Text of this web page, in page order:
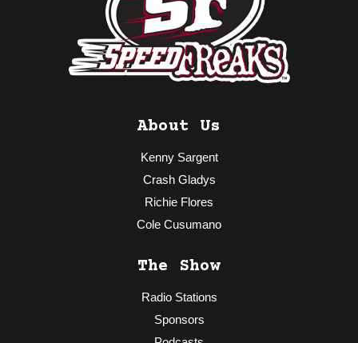
About Us
Kenny Sargent
Crash Gladys
Richie Flores
Cole Cusumano
The Show
Radio Stations
Sponsors